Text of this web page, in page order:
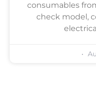
consumables
check model,